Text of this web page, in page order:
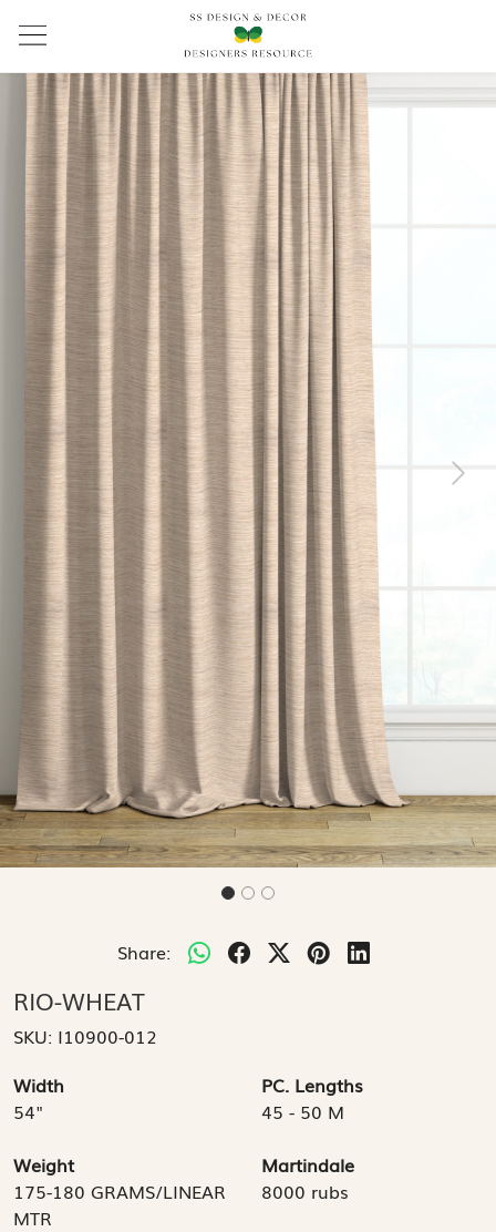
Previous Next
Share:
RIO-WHEAT
SKU: I10900-012
Width
54"
PC. Lengths
45 - 50 M
Weight
175-180 GRAMS/LINEAR
MTR
Martindale
8000 rubs